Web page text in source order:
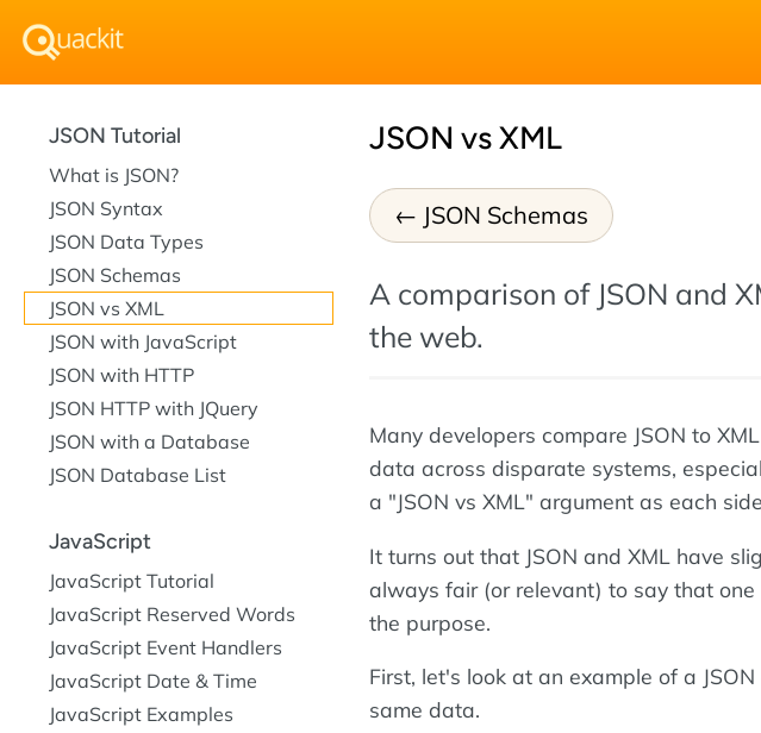
JSON vs XML
JSON Schemas
A comparison of JSON and
the web.
Many developers compare JSON to
data across disparate systems,
a "JSON vs XML" argument as each
It turns out that JSON and XML have
always fair (or relevant) to say that
the purpose.
First, let's look at an example of a
same data.
JSON Tutorial
What is JSON?
JSON Syntax
JSON Data Types
JSON Schemas
JSON vs XML
JSON with JavaScript
JSON with HTTP
JSON HTTP with JQuery
JSON with a Database
JSON Database List
JavaScript
JavaScript Tutorial
JavaScript Reserved Words
JavaScript Event Handlers
JavaScript Date & Time
JavaScript Examples